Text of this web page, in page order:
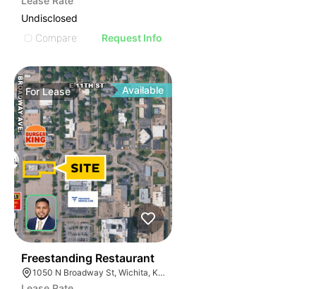
Undisclosed
Compare
Request Info
ForLease Available
Freestanding Restaurant
1050 N Broadway St, Wichita, KS 67214